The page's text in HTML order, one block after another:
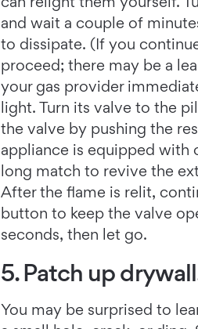
and wait a couple of
to dissipate. (If you
proceed; there may be a
your gas provider
light. Turn its valve to the
the valve by pushing the
appliance is equipped with
long match to revive the
After the flame is relit,
button to keep the valve
seconds, then let go.
5. Patch up
You may be surprised to